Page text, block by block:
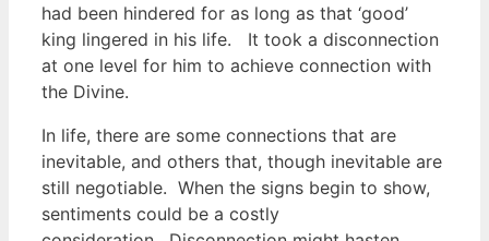
had been hindered for as long as that ‘good’
king lingered in his life. It took a disconnection
at one level for him to achieve connection with
the Divine.
In life, there are some connections that are
inevitable, and others that, though inevitable are
still negotiable. When the signs begin to show,
sentiments could be a costly